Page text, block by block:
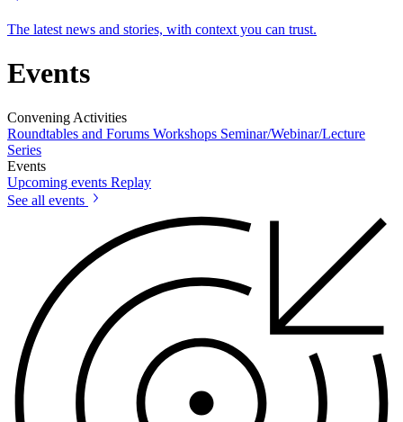
The latest news and stories, with context you can trust.
Events
Convening Activities
Roundtables and Forums Workshops Seminar/Webinar/Lecture
Series
Events
Upcoming events Replay
See all events